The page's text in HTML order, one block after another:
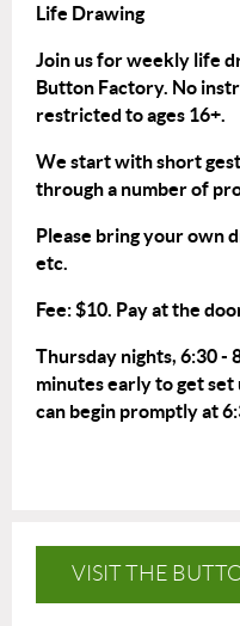
Life Drawing
Join us for weekly life
Button Factory. No
restricted to ages 16+.
We start with short
through a number of
Please bring your own
etc.
Fee: $10. Pay at the
Thursday nights, 6:30 -
minutes early to get set
can begin promptly at
VISIT THE